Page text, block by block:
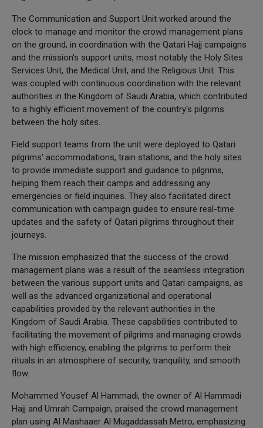
The Communication and Support Unit worked around the
clock to manage and monitor the crowd management plans
on the ground, in coordination with the Qatari Hajj campaigns
and the mission's support units, most notably the Holy Sites
Services Unit, the Medical Unit, and the Religious Unit. This
was coupled with continuous coordination with the relevant
authorities in the Kingdom of Saudi Arabia, which contributed
to a highly efficient movement of the country's pilgrims
between the holy sites.
Field support teams from the unit were deployed to Qatari
pilgrims' accommodations, train stations, and the holy sites
to provide immediate support and guidance to pilgrims,
helping them reach their camps and addressing any
emergencies or field inquiries. They also facilitated direct
communication with campaign guides to ensure real-time
updates and the safety of Qatari pilgrims throughout their
journeys.
The mission emphasized that the success of the crowd
management plans was a result of the seamless integration
between the various support units and Qatari campaigns, as
well as the advanced organizational and operational
capabilities provided by the relevant authorities in the
Kingdom of Saudi Arabia. These capabilities contributed to
facilitating the movement of pilgrims and managing crowds
with high efficiency, enabling the pilgrims to perform their
rituals in an atmosphere of security, tranquility, and smooth
flow.
Mohammed Yousef Al Hammadi, the owner of Al Hammadi
Hajj and Umrah Campaign, praised the crowd management
plan using Al Mashaaer Al Mugaddassah Metro, emphasizing